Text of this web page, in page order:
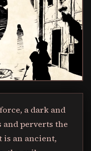
a dark and
perverts the
an ancient,